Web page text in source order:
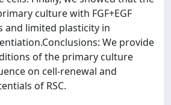
culture with FGF+EGF
and limited plasticity in
We provide
of the primary culture
on cell-renewal and
of RSC.